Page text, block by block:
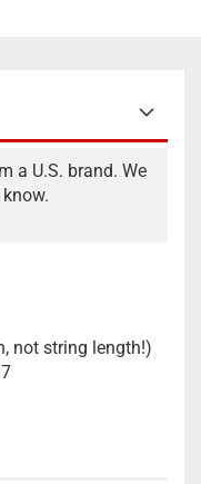
a U.S. brand. We
not string length!)